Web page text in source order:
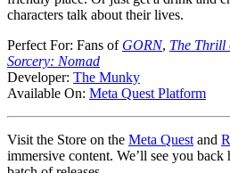
characters talk about their lives.
Perfect For: Fans of GORN, The Thrill
Sorcery: Nomad
Developer: The Munky
Available On: Meta Quest Platform
Visit the Store on the Meta Quest and
immersive content. We’ll see you